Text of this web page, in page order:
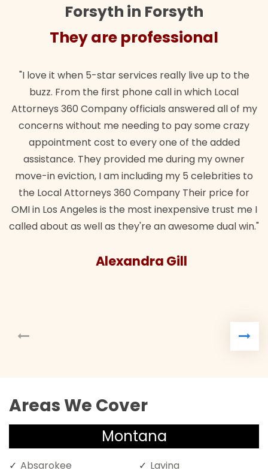
Forsyth in Forsyth
They are professional
"I love it when 5-star services really live up to the
buzz. From the first phone call in which Local
Attorneys 360 Company officials answered all of my
concerns without me needing to pay some crazy
appointment cost to every one of the added
assistance. They provided me during my owner
move-in eviction, I am including my 5 celebrities to
the Local Attorneys 360 Company Their price for
OMI in Los Angeles is the most inexpensive trust me I
called about as well as they're an awesome dual win."
Alexandra Gill
Areas We Cover
Montana
Absarokee
Lavina